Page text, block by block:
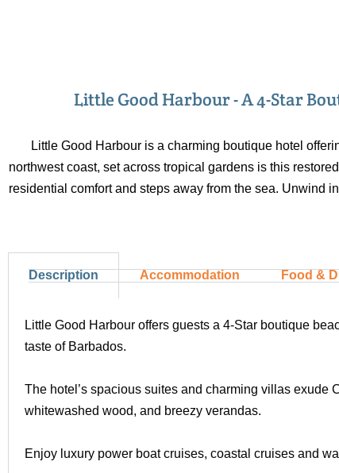
Little Good Harbour - A 4-Star
Little Good Harbour is a charming boutique hotel
northwest coast, set across tropical gardens is this
residential comfort and steps away from the sea. Unwind
Description Accommodation Food &
Little Good Harbour offers guests a 4-Star boutique
taste of Barbados.
The hotel’s spacious suites and charming villas exude
whitewashed wood, and breezy verandas.
Enjoy luxury power boat cruises, coastal cruises and